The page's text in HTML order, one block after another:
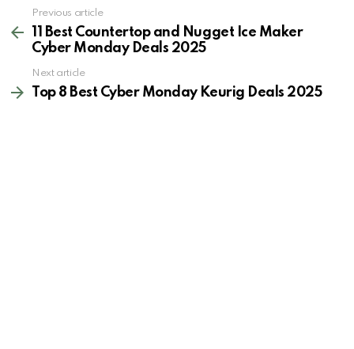
more
Previous article
11 Best Countertop and Nugget Ice Maker
Cyber Monday Deals 2025
Next article
Top 8 Best Cyber Monday Keurig Deals 2025